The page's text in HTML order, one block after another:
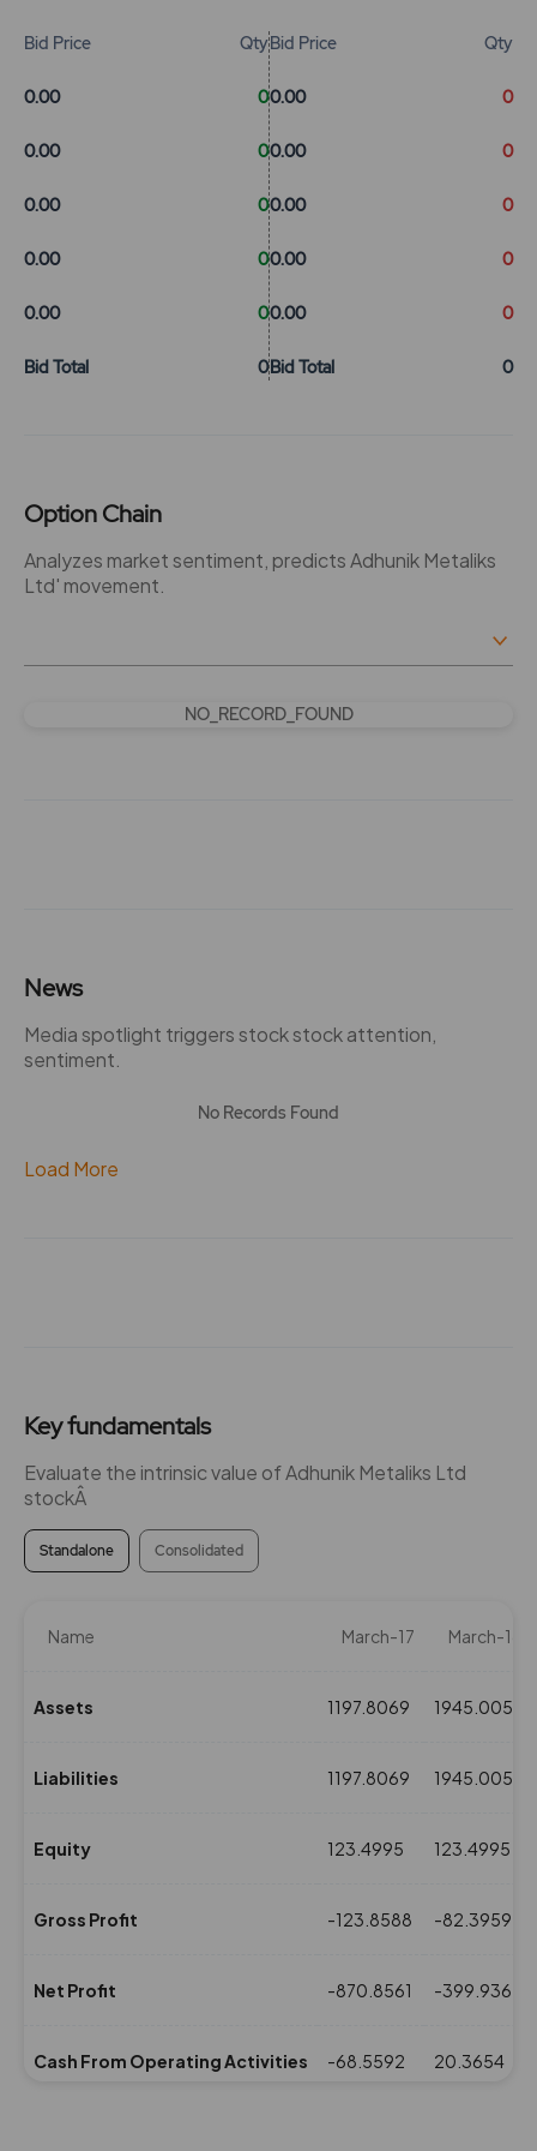
Bid Price Qty
0.00 0
0.00 0
0.00 0
0.00 0
0.00 0
Bid Total 0
Bid Price Qty
0.00 0
0.00 0
0.00 0
0.00 0
0.00 0
Bid Total 0
Option Chain
Analyzes market sentiment, predicts Adhunik Metaliks
Ltd' movement.
NO_RECORD_FOUND
News
Media spotlight triggers stock stock attention,
sentiment.
No Records Found
Load More
Key fundamentals
Evaluate the intrinsic value of Adhunik Metaliks Ltd
stockÂ
Standalone Consolidated
Name March-17 March-16
Assets 1197.8069 1945.0053
Liabilities 1197.8069 1945.0053
Equity 123.4995 123.4995
Gross Profit -123.8588 -82.3959
Net Profit -870.8561 -399.9367
Cash From Operating Activities -68.5592 20.3654